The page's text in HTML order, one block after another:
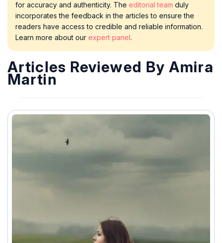
for accuracy and authenticity. The editorial team duly
incorporates the feedback in the articles to ensure the
readers have access to credible and reliable information.
Learn more about our expert panel.
Articles Reviewed By Amira
Martin